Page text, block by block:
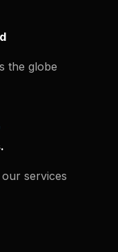
the globe
services